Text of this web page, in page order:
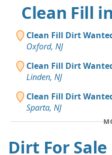
Clean Fill
Clean Fill Dirt
Oxford, NJ
Clean Fill Dirt
Linden, NJ
Clean Fill Dirt
Sparta, NJ
Dirt For